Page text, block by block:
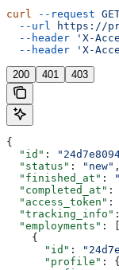
curl --request
  --url
https://
  --header
'X-
  --header
'X-
200 401 403
{
  "id"
:
  "status"
: "new" ,
  "finished_at"
:
  "completed_at"
:
  "access_token"
:
  "tracking_info"
  "employments"
: [
    {
      "id"
:
      "profile"
: {